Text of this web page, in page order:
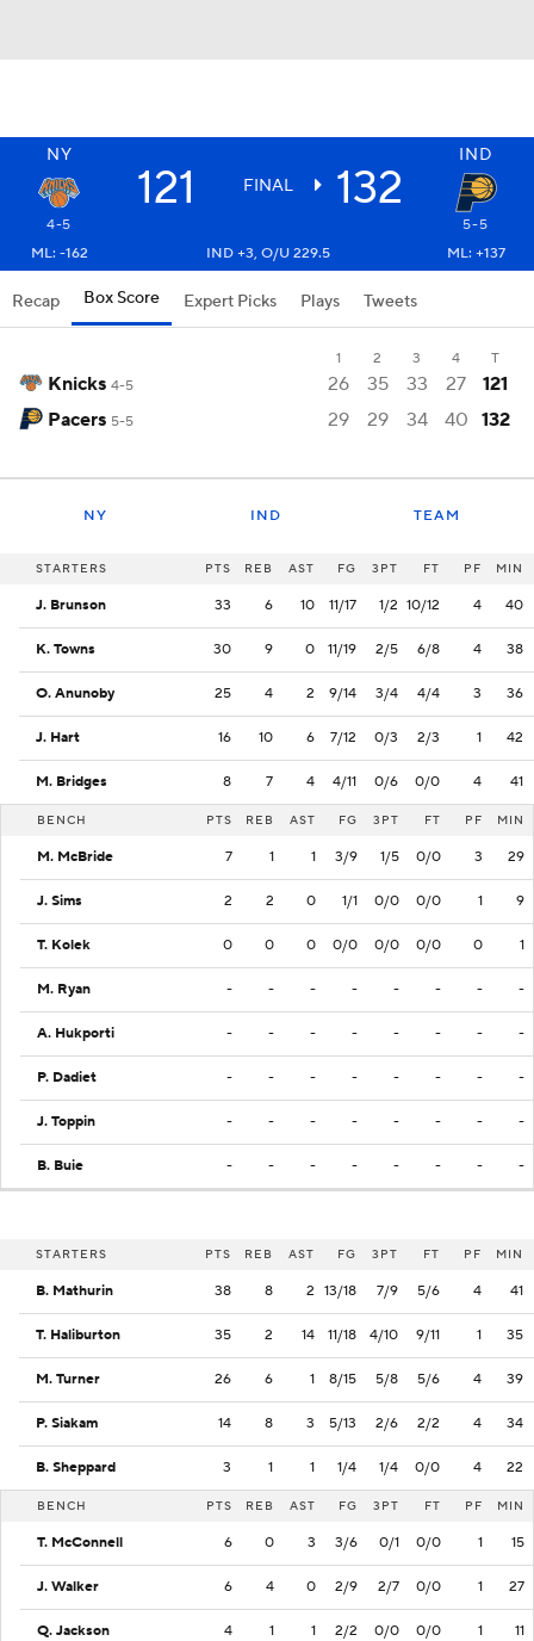
NY IND
121 FINAL 132
4-5
5-5
ML: -162
IND +3, O/U 229.5 ML: +137
Recap Box Score Expert Picks Plays Tweets
1 2 3 4 T
Knicks 4-5 26 35 33 27
121
Pacers 5-5 29 29 34 40 132
NY IND TEAM
STARTERS PTS REB AST FG 3PT FT PF MIN
J. Brunson 33 6 10 11/17 1/2 10/12 4 40
K. Towns 30 9 0 11/19 2/5 6/8 4 38
O. Anunoby 25 4 2 9/14 3/4 4/4 3 36
J. Hart 16 10 6 7/12 0/3 2/3 1 42
M. Bridges 8 7 4 4/11 0/6 0/0 4 41
BENCH PTS REB AST FG 3PT FT PF MIN
M. McBride 7 1 1 3/9 1/5 0/0 3 29
J. Sims 2 2 0 1/1 0/0 0/0 1 9
T. Kolek 0 0 0 0/0 0/0 0/0 0 1
M. Ryan - - - - - - - -
A. Hukporti - - - - - - - -
P. Dadiet - - - - - - - -
J. Toppin - - - - - - - -
B. Buie - - - - - - - -
STARTERS PTS REB AST FG 3PT FT PF MIN
B. Mathurin 38 8 2 13/18 7/9 5/6 4 41
T. Haliburton 35 2 14 11/18 4/10 9/11 1 35
M. Turner 26 6 1 8/15 5/8 5/6 4 39
P. Siakam 14 8 3 5/13 2/6 2/2 4 34
B. Sheppard 3 1 1 1/4 1/4 0/0 4 22
BENCH PTS REB AST FG 3PT FT PF MIN
T. McConnell 6 0 3 3/6 0/1 0/0 1 15
J. Walker 6 4 0 2/9 2/7 0/0 1 27
Q. Jackson 4 1 1 2/2 0/0 0/0 1 11